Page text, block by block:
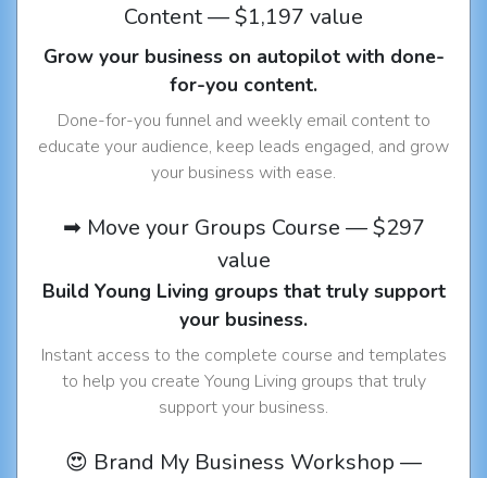
Content — $1,197 value
Grow your business on autopilot with done-
for-you content.
Done-for-you funnel and weekly email content to
educate your audience, keep leads engaged, and grow
your business with ease.
➡ Move your Groups Course — $297
value
Build Young Living groups that truly support
your business.
Instant access to the complete course and templates
to help you create Young Living groups that truly
support your business.
😍 Brand My Business Workshop —